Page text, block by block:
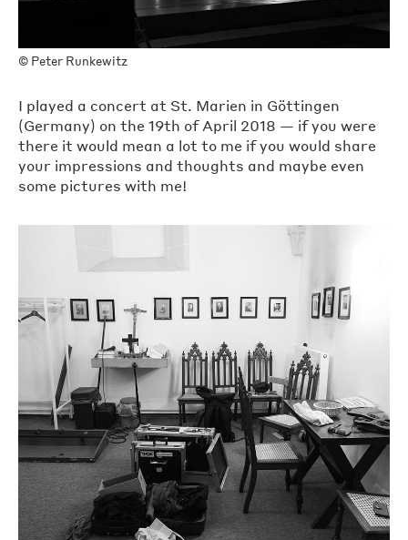
© Peter Runkewitz
I played a concert at St. Marien in Göttingen
(Germany) on the 19th of April 2018 — if you were
there it would mean a lot to me if you would share
your impressions and thoughts and maybe even
some pictures with me!